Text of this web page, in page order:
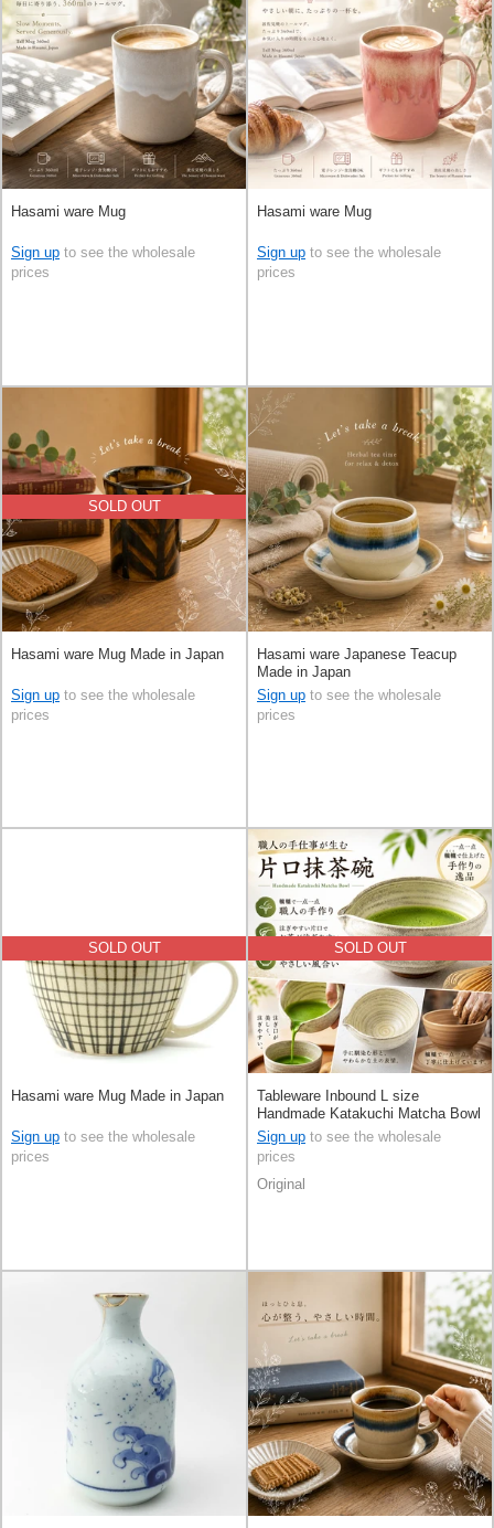
Hasami ware Mug
Sign up to see the wholesale
prices
Hasami ware Mug
Sign up to see the wholesale
prices
SOLD OUT
Hasami ware Mug Made in Japan
Sign up to see the wholesale
prices
Hasami ware Japanese Teacup
Made in Japan
Sign up to see the wholesale
prices
SOLD OUT
Hasami ware Mug Made in Japan
Sign up to see the wholesale
prices
SOLD OUT
Tableware Inbound L size
Handmade Katakuchi Matcha Bowl
Made in Japan
Sign up to see the wholesale
prices
Original